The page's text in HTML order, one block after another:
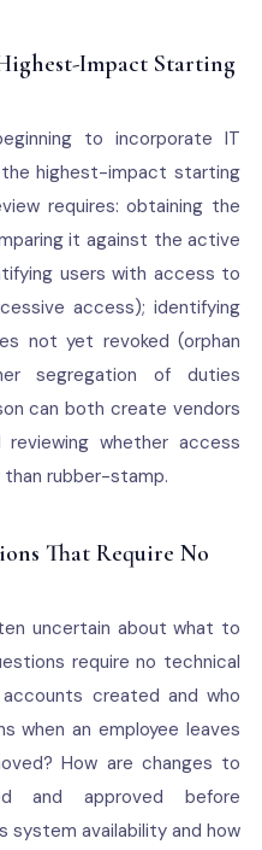
Impact Starting
to incorporate IT
highest-impact starting
requires: obtaining the
it against the active
users with access to
access); identifying
not yet revoked (orphan
segregation of duties
can both create vendors
whether access
rubber-stamp.
That Require No
uncertain about what to
require no technical
created and who
when an employee leaves
How are changes to
and approved before
system availability and how